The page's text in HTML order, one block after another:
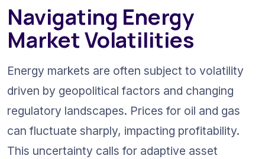
Navigating Energy
Market Volatilities
Energy markets are often subject to volatility
driven by geopolitical factors and changing
regulatory landscapes. Prices for oil and gas
can fluctuate sharply, impacting profitability.
This uncertainty calls for adaptive asset